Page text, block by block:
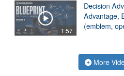
1:57
Decision
Advantage,
(emblem,
More